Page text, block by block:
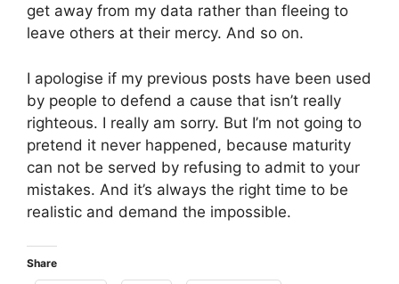
get away from my data rather than fleeing to
leave others at their mercy. And so on.
I apologise if my previous posts have been used
by people to defend a cause that isn’t really
righteous. I really am sorry. But I’m not going to
pretend it never happened, because maturity
can not be served by refusing to admit to your
mistakes. And it’s always the right time to be
realistic and demand the impossible.
Share